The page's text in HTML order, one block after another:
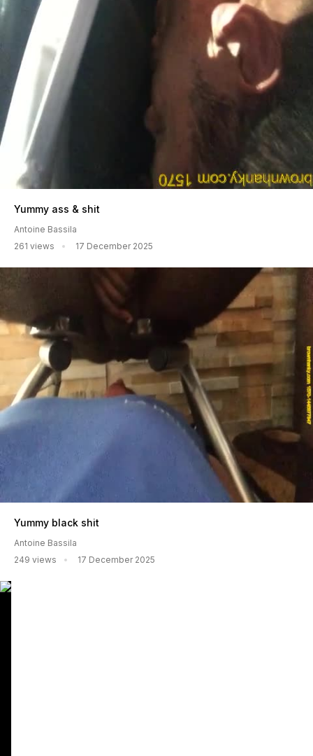
Yummy ass & shit
Antoine Bassila
261 views
17 December 2025
Yummy black shit
Antoine Bassila
249 views
17 December 2025